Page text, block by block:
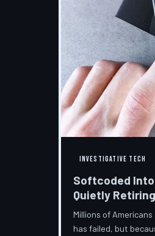
INVESTIGATIVE TECH
Softcoded
Quietly
Millions of
has failed, but